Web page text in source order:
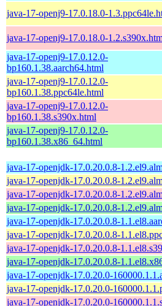
java-17-openj9-17.0.18.0-
java-17-openj9-17.0.18.0-
java-17-openj9-17.0.12.0-
bp160.1.38.aarch64.html
java-17-openj9-17.0.12.0-
bp160.1.38.ppc64le.html
java-17-openj9-17.0.12.0-
bp160.1.38.s390x.html
java-17-openj9-17.0.12.0-
bp160.1.38.x86_64.html
java-17-openjdk-17.0.20.0.8-
java-17-openjdk-17.0.20.0.8-
java-17-openjdk-17.0.20.0.8-
java-17-openjdk-17.0.20.0.8-
java-17-openjdk-17.0.20.0.8-
java-17-openjdk-17.0.20.0.8-
java-17-openjdk-17.0.20.0.8-
java-17-openjdk-17.0.20.0.8-
java-17-openjdk-17.0.20.0-
java-17-openjdk-17.0.20.0-
java-17-openjdk-17.0.20.0-